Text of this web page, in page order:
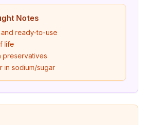
Notes
ready-to-use
life
preservatives
in sodium/sugar